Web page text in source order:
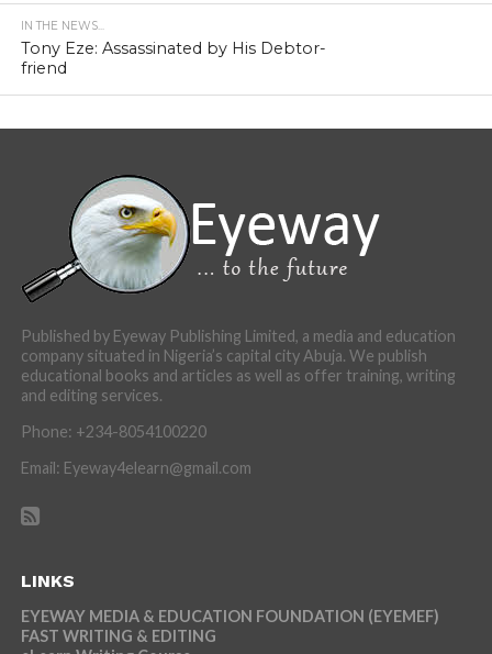
IN THE NEWS...
Tony Eze: Assassinated by His Debtor-
friend
Published by Eyeway Publishing Limited, a media and education
company situated in Nigeria’s capital city Abuja. We publish
educational books and articles as well as offer training, writing
and editing services.
Phone: +234-8054100220
Email: Eyeway4elearn@gmail.com
LINKS
EYEWAY MEDIA & EDUCATION FOUNDATION (EYEMEF)
FAST WRITING & EDITING